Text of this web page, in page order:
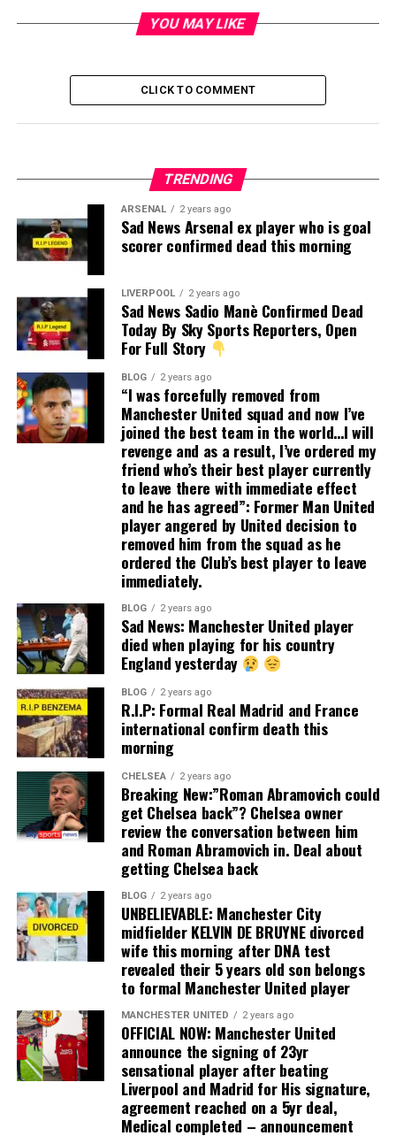
YOU MAY LIKE
CLICK TO COMMENT
TRENDING
ARSENAL 2 years ago
Sad News Arsenal ex player who is goal
scorer confirmed dead this morning
LIVERPOOL 2 years ago
Sad News Sadio Manè Confirmed Dead
Today By Sky Sports Reporters, Open
For Full Story
BLOG 2 years ago
“I was forcefully removed from
Manchester United squad and now I’ve
joined the best team in the world…I will
revenge and as a result, I’ve ordered my
friend who’s their best player currently
to leave there with immediate effect
and he has agreed”: Former Man United
player angered by United decision to
removed him from the squad as he
ordered the Club’s best player to leave
immediately.
BLOG 2 years ago
Sad News: Manchester United player
died when playing for his country
England yesterday
BLOG 2 years ago
R.I.P: Formal Real Madrid and France
international confirm death this
morning
CHELSEA 2 years ago
Breaking New:”Roman Abramovich could
get Chelsea back”? Chelsea owner
review the conversation between him
and Roman Abramovich in. Deal about
getting Chelsea back
BLOG 2 years ago
UNBELIEVABLE: Manchester City
midfielder KELVIN DE BRUYNE divorced
wife this morning after DNA test
revealed their 5 years old son belongs
to formal Manchester United player
MANCHESTER UNITED 2 years ago
OFFICIAL NOW: Manchester United
announce the signing of 23yr
sensational player after beating
Liverpool and Madrid for His signature,
agreement reached on a 5yr deal,
Medical completed – announcement